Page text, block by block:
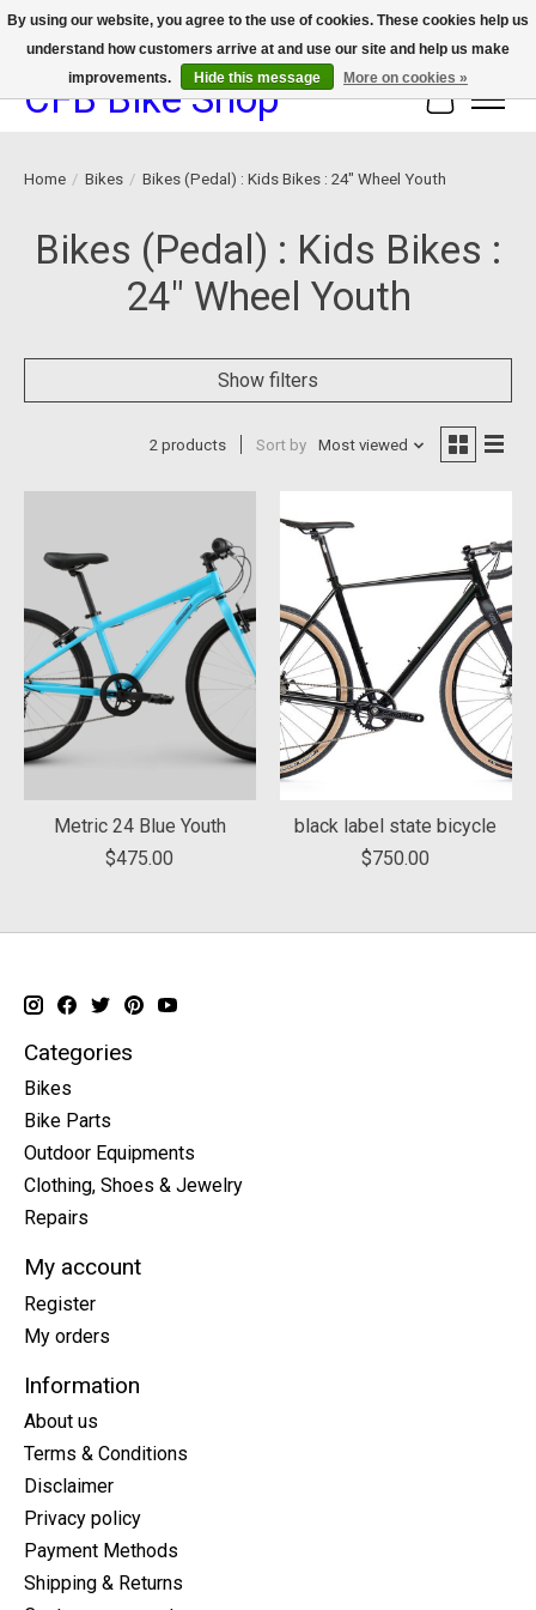
We now offer device protection on select devices!
CFB Bike Shop Cart
Home / Bikes / Bikes (Pedal) : Kids Bikes : 24" Wheel Youth
Bikes (Pedal) : Kids Bikes :
24" Wheel Youth
Show filters
2 products Sort by Most viewed
Metric 24 Blue Youth
$475.00
black label state bicycle
$750.00
Categories
Bikes
Bike Parts
Outdoor Equipments
Clothing, Shoes & Jewelry
Repairs
My account
Register
My orders
Information
About us
Terms & Conditions
Disclaimer
Privacy policy
Payment Methods
Shipping & Returns
By using our website, you agree to the use of cookies. These cookies help us
understand how customers arrive at and use our site and help us make
improvements.
Hide this message More on cookies »